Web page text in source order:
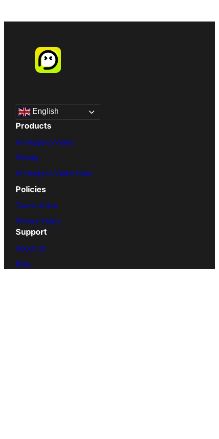
English
Products
AI Image to Video
Pricing
AI Image to Video Tools
Policies
Terms of Use
Privacy Policy
Support
About Us
Blog